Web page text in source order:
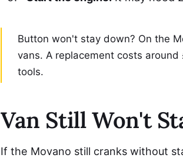
Button won't stay down? On the
vans. A replacement costs
tools.
Van Still Won't
If the Movano still cranks without